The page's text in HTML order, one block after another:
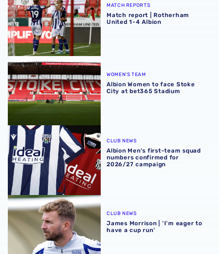
MATCH REPORTS
Match report | Rotherham
United 1-4 Albion
Albion Women to face Stoke City at bet365 Stadium
WOMEN'S TEAM
Albion Women to face Stoke
City at bet365 Stadium
Albion Men's first-team squad numbers confirmed for
CLUB NEWS
Albion Men's first-team squad
numbers confirmed for
2026/27 campaign
James Morrison | 'I'm eager to have a cup run'
CLUB NEWS
James Morrison | 'I'm eager to
have a cup run'